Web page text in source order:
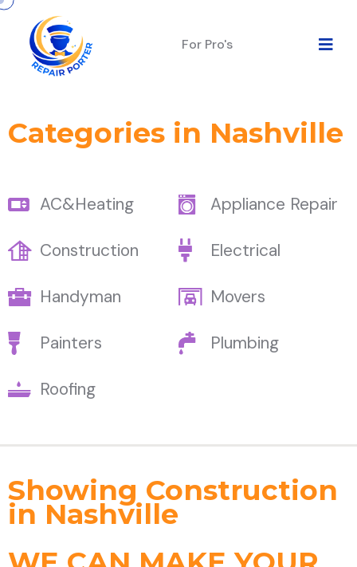
For Pro's
Categories in Nashville
AC&Heating Appliance Repair
Construction Electrical
Handyman Movers
Painters Plumbing
Roofing
Showing Construction
in Nashville